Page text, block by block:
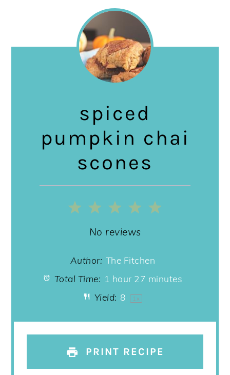
spiced
pumpkin chai
scones
5
4
3
Stars
2
Stars
1
Star
No reviews
Author: The Fitchen
Total Time: 1 hour 27 minutes
Yield: 8 1 x
PRINT RECIPE